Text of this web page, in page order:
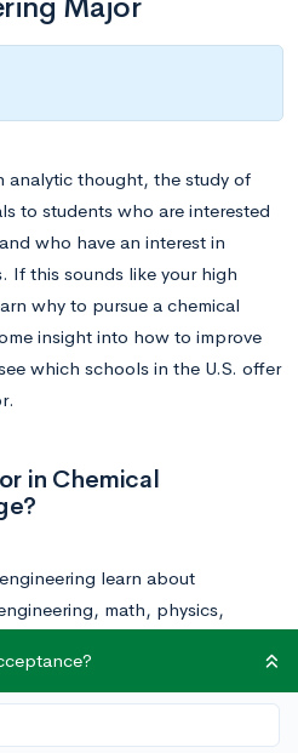
Major
analytic thought, the study of
to students who are interested
who have an interest in
If this sounds like your high
why to pursue a chemical
insight into how to improve
which schools in the U.S. offer
in Chemical
learn about
math, physics,
the use of chemical reactions.
college with a chemical